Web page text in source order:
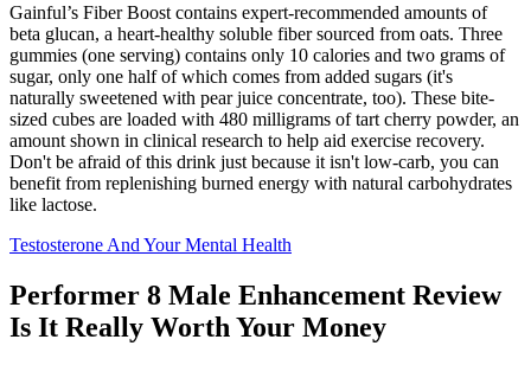
Gainful’s Fiber Boost contains expert-recommended amounts of
beta glucan, a heart-healthy soluble fiber sourced from oats. Three
gummies (one serving) contains only 10 calories and two grams of
sugar, only one half of which comes from added sugars (it's
naturally sweetened with pear juice concentrate, too). These bite-
sized cubes are loaded with 480 milligrams of tart cherry powder, an
amount shown in clinical research to help aid exercise recovery.
Don't be afraid of this drink just because it isn't low-carb, you can
benefit from replenishing burned energy with natural carbohydrates
like lactose.
Testosterone And Your Mental Health
Performer 8 Male Enhancement Review
Is It Really Worth Your Money